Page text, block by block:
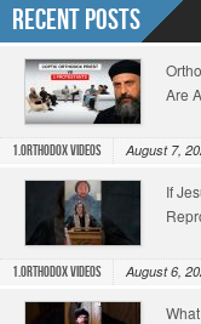
Recent Posts
Are
1.Orthodox Videos August 7,
If
1.Orthodox Videos August 6,